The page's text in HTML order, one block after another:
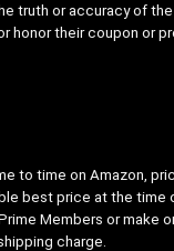
truth or accuracy of
honor their coupon or
to time on Amazon,
best price at the time
Members or make
charge.